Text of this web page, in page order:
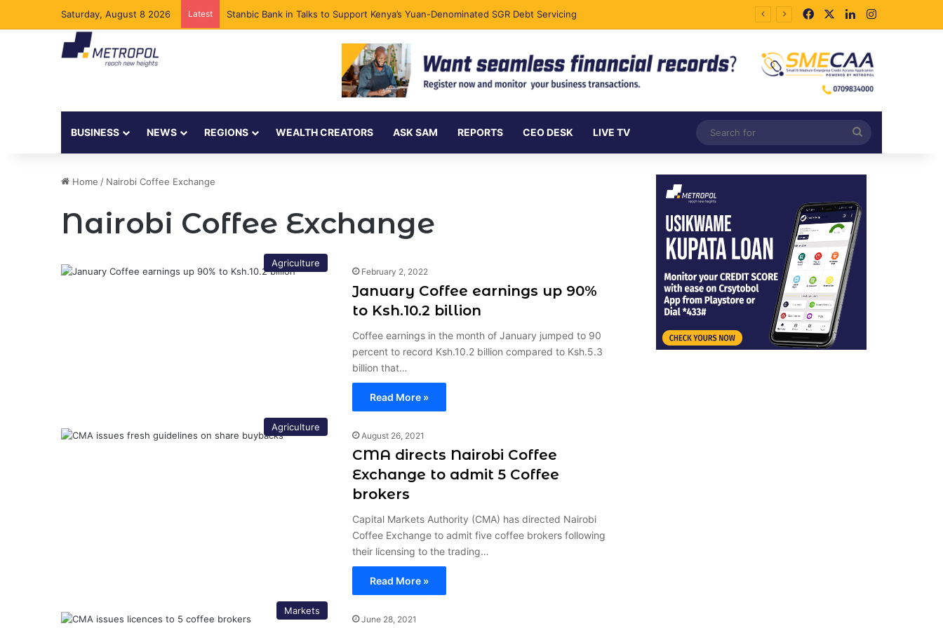
Saturday, August 8 2026 Latest Stanbic Bank in Talks to Support Kenya’s Yuan-Denominated SGR Debt Servicing FacebookLinkedInInstagram
BUSINESS NEWS REGIONS WEALTH CREATORS ASK SAM REPORTS CEO DESK LIVE TV
for
Home / Nairobi Coffee Exchange
Nairobi Coffee Exchange
Agriculture
February 2, 2022
January Coffee earnings up 90%
to Ksh.10.2 billion
Coffee earnings in the month of January jumped to 90
percent to record Ksh.10.2 billion compared to Ksh.5.3
billion that…
Read More »
Agriculture
August 26, 2021
CMA directs Nairobi Coffee
Exchange to admit 5 Coffee
brokers
Capital Markets Authority (CMA) has directed Nairobi
Coffee Exchange to admit five coffee brokers following
their licensing to the trading…
Read More »
Markets
June 28, 2021